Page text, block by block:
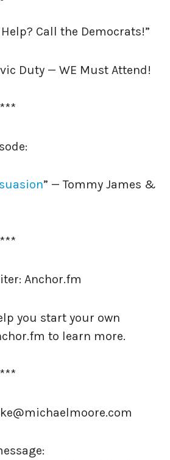
Help? Call the Democrats!”
Duty — WE Must Attend!
” — Tommy James &
Anchor.fm
you start your own
to learn more.